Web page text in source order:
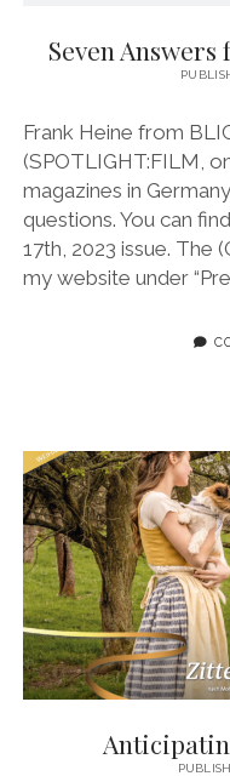
Seven
Frank Heine from
(SPOTLIGHT:FILM,
magazines in
questions. You can
17th, 2023 issue. The
my website under